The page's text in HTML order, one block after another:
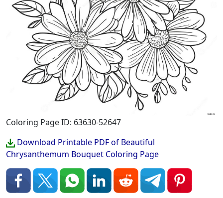
Coloring Page ID: 63630-52647
Download Printable PDF of Beautiful
Chrysanthemum Bouquet Coloring Page